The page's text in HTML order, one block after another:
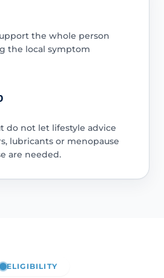
the whole person
the local symptom
do not let lifestyle advice
lubricants or menopause
are needed.
ELIGIBILITY